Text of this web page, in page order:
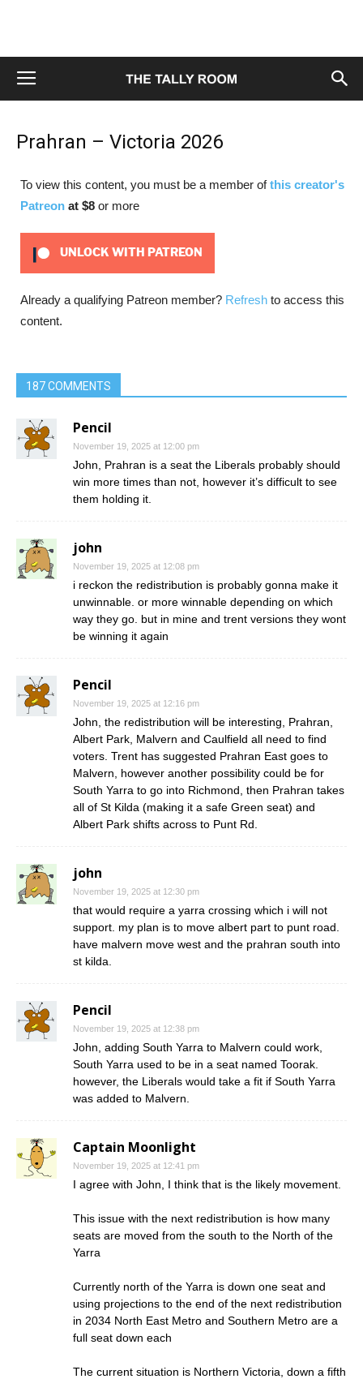
Prahran – Victoria 2026
To view this content, you must be a member ofthis creator's
Patreon at $8 or more
UNLOCK WITH PATREON
Already a qualifying Patreon member? Refresh to access this
content.
187 COMMENTS
Pencil
November 19, 2025 at 12:00 pm
John, Prahran is a seat the Liberals probably should
win more times than not, however it’s difficult to see
them holding it.
john
November 19, 2025 at 12:08 pm
i reckon the redistribution is probably gonna make it
unwinnable. or more winnable depending on which
way they go. but in mine and trent versions they wont
be winning it again
Pencil
November 19, 2025 at 12:16 pm
John, the redistribution will be interesting, Prahran,
Albert Park, Malvern and Caulfield all need to find
voters. Trent has suggested Prahran East goes to
Malvern, however another possibility could be for
South Yarra to go into Richmond, then Prahran takes
all of St Kilda (making it a safe Green seat) and
Albert Park shifts across to Punt Rd.
john
November 19, 2025 at 12:30 pm
that would require a yarra crossing which i will not
support. my plan is to move albert part to punt road.
have malvern move west and the prahran south into
st kilda.
Pencil
November 19, 2025 at 12:38 pm
John, adding South Yarra to Malvern could work,
South Yarra used to be in a seat named Toorak.
however, the Liberals would take a fit if South Yarra
was added to Malvern.
Captain Moonlight
November 19, 2025 at 12:41 pm
I agree with John, I think that is the likely movement.
This issue with the next redistribution is how many
seats are moved from the south to the North of the
Yarra
Currently north of the Yarra is down one seat and
using projections to the end of the next redistribution
in 2034 North East Metro and Southern Metro are a
full seat down each
The current situation is Northern Victoria, down a fifth